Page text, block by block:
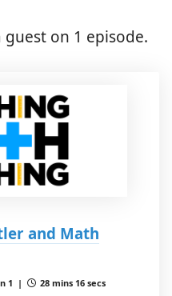
on 1 episode.
and Math
1 | 28 mins 16 secs